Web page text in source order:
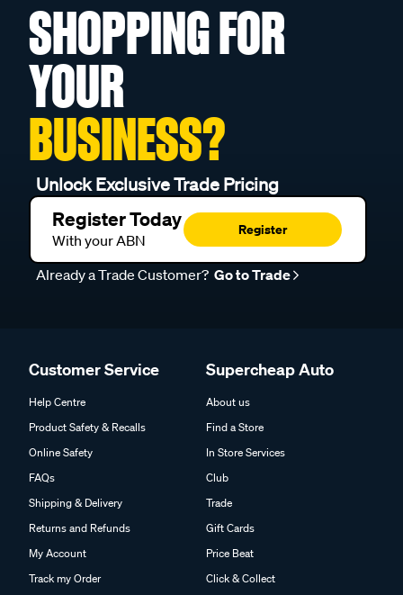
SHOPPING FOR
YOUR
BUSINESS?
Unlock Exclusive Trade Pricing
Register Today
With your ABN
Register
Already a Trade Customer? Go to Trade
Customer Service
Help Centre
Product Safety & Recalls
Online Safety
FAQs
Shipping & Delivery
Returns and Refunds
My Account
Track my Order
Supercheap Auto
About us
Find a Store
In Store Services
Club
Trade
Gift Cards
Price Beat
Click & Collect